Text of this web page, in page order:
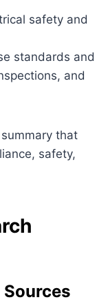
safety and
standards and
and
that
safety,